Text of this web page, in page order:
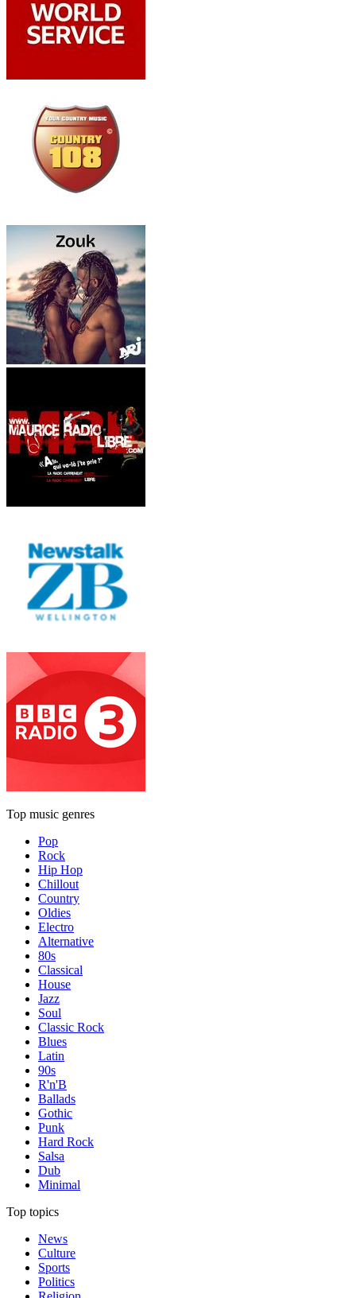
Top music genres
Pop
Rock
Hip Hop
Chillout
Country
Oldies
Electro
Alternative
80s
Classical
House
Jazz
Soul
Classic Rock
Blues
Latin
90s
R'n'B
Ballads
Gothic
Punk
Hard Rock
Salsa
Dub
Minimal
Top topics
News
Culture
Sports
Politics